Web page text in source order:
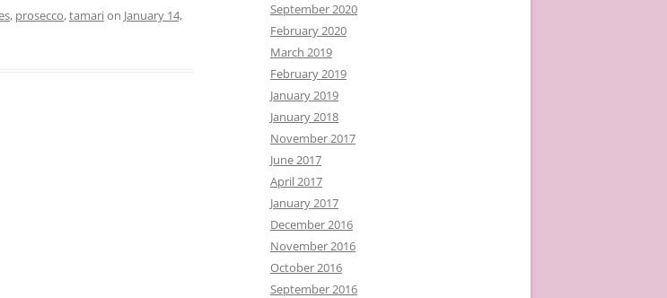
, prosecco,tamarion January 14,
September 2020
February 2020
March 2019
February 2019
January 2019
January 2018
November 2017
June 2017
April 2017
January 2017
December 2016
November 2016
October 2016
September 2016